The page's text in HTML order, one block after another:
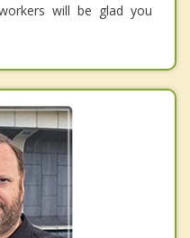
will be glad you